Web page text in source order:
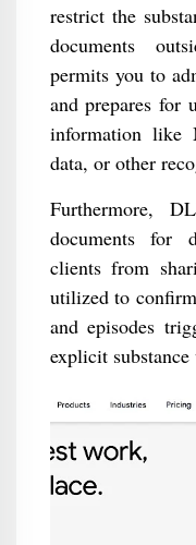
restrict the
documents
permits you to
and prepares for
information like
data, or other
Furthermore,
documents for
clients from
utilized to
and episodes
explicit